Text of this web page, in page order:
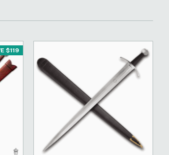
$119